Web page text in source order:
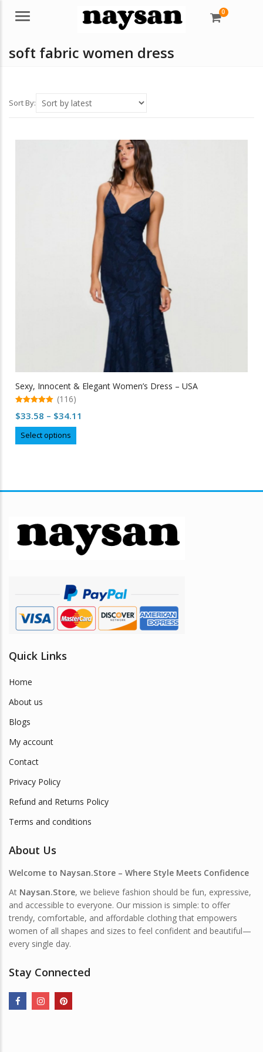
Menu 0
soft fabric women dress
Sort By:
Sexy, Innocent & Elegant Women’s Dress – USA
out of 5
(116)
$33.58 – $34.11
Select options
product
may
be
chosen
product
page
Quick Links
Home
About us
Blogs
My account
Contact
Privacy Policy
Refund and Returns Policy
Terms and conditions
About Us
Welcome to Naysan.Store – Where Style Meets Confidence
At Naysan.Store, we believe fashion should be fun, expressive,
and accessible to everyone. Our mission is simple: to offer
trendy, comfortable, and affordable clothing that empowers
women of all shapes and sizes to feel confident and beautiful—
every single day.
Stay Connected